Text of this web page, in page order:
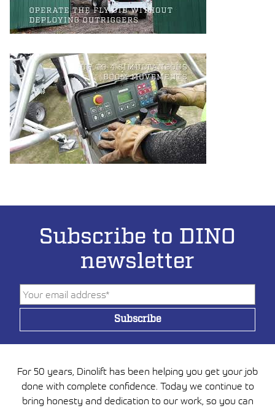
Subscribe to DINO
newsletter
For 50 years, Dinolift has been helping you get your job
done with complete confidence. Today we continue to
bring honesty and dedication to our work, so you can